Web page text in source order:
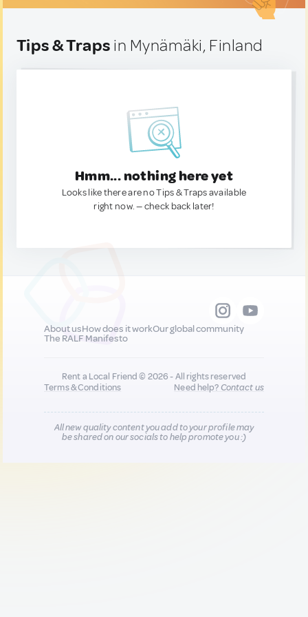
Tips & Traps in Mynämäki, Finland
Hmm... nothing here yet
Looks like there are no Tips & Traps available
right now. — check back later!
About usHow does it workOur global community
The RALF Manifesto
Rent a Local Friend © 2026 - All rights reserved
Terms & Conditions
Need help?Contact us
All new quality content you add to your profile may
be shared on our socials to help promote you :)